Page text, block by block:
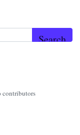
contributors